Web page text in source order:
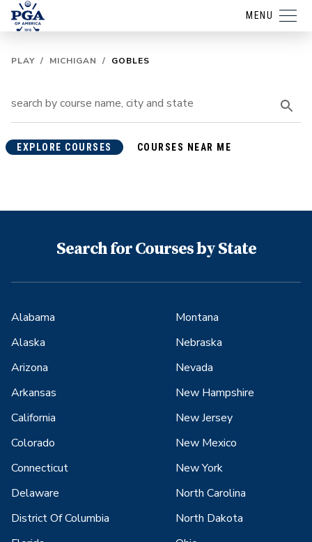
MENU
PLAY / MICHIGAN / GOBLES
EXPLORE COURSES COURSES NEAR ME
Search for Courses by State
Alabama
Alaska
Arizona
Arkansas
California
Colorado
Connecticut
Delaware
District Of Columbia
Montana
Nebraska
Nevada
New Hampshire
New Jersey
New Mexico
New York
North Carolina
North Dakota